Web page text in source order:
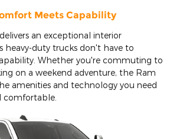
Meets Capability
an exceptional interior
heavy-duty trucks don't have to
Whether you're commuting to
on a weekend adventure, the Ram
amenities and technology you need
comfortable.